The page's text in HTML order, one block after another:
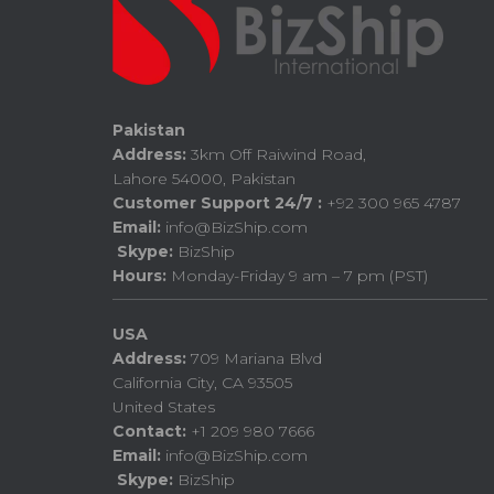
Pakistan
Address: 3km Off Raiwind Road,
Lahore 54000, Pakistan
Customer Support 24/7 : +92 300 965 4787
Email: info@BizShip.com
Skype: BizShip
Hours: Monday-Friday 9 am – 7 pm (PST)
USA
Address: 709 Mariana Blvd
California City, CA 93505
United States
Contact: +1 209 980 7666
Email: info@BizShip.com
Skype: BizShip